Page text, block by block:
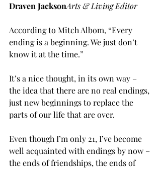
Draven JacksonArts & Living Editor
According to Mitch Albom, “Every
ending is a beginning. We just don’t
know it at the time.”
It’s a nice thought, in its own way –
the idea that there are no real endings,
just new beginnings to replace the
parts of our life that are over.
Even though I’m only 21, I’ve become
well acquainted with endings by now –
the ends of friendships, the ends of